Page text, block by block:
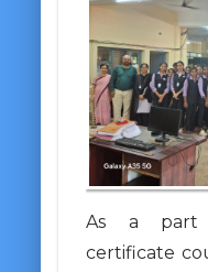
As a part
certificate